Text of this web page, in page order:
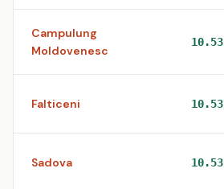
Campulung
Moldovenesc
10.53
Falticeni 10.53
Sadova 10.53